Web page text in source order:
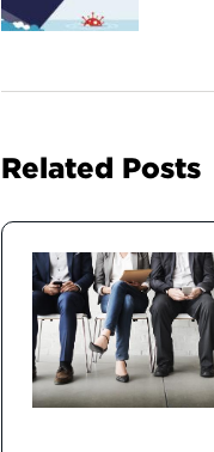
Related Posts